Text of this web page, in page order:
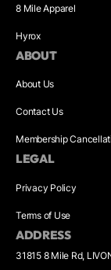
8 Mile Apparel
Hyrox
ABOUT
About Us
Contact Us
Membership
LEGAL
Privacy Policy
Terms of Use
ADDRESS
31815 8 Mile Rd,